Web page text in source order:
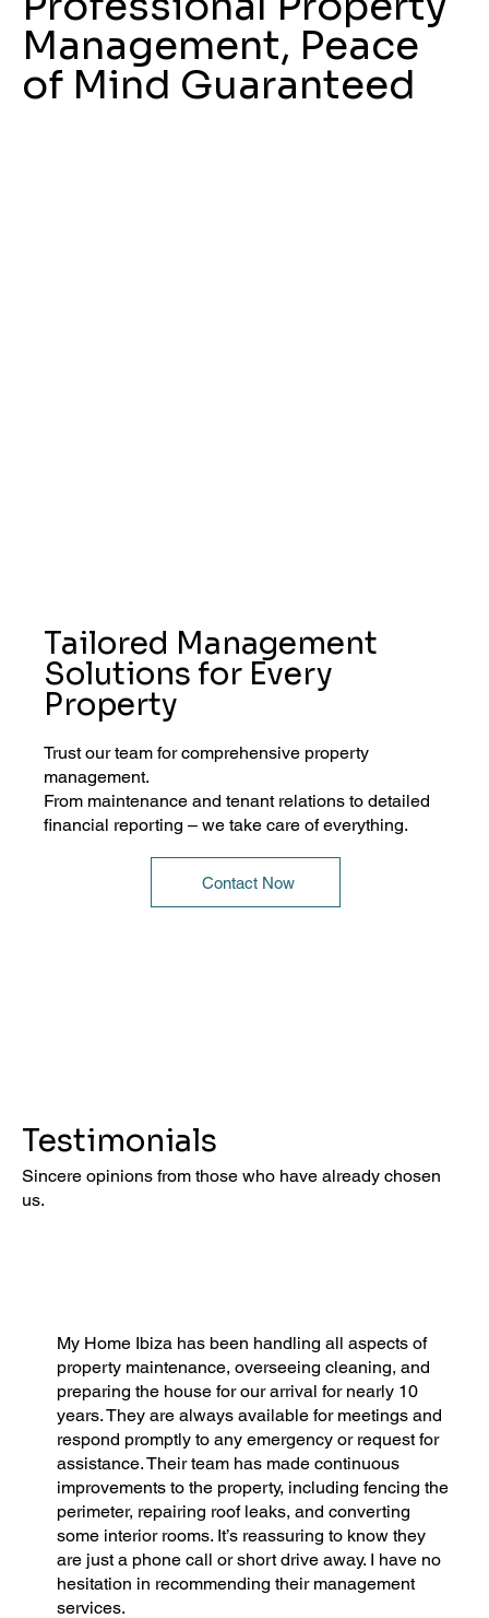
Management, Peace
of Mind Guaranteed
Tailored Management
Solutions for Every
Property
Trust our team for comprehensive property
management.
From maintenance and tenant relations to detailed
financial reporting – we take care of everything.
Contact Now
Testimonials
Sincere opinions from those who have already chosen
us.
My Home Ibiza has been handling all aspects of
property maintenance, overseeing cleaning, and
preparing the house for our arrival for nearly 10
years. They are always available for meetings and
respond promptly to any emergency or request for
assistance. Their team has made continuous
improvements to the property, including fencing the
perimeter, repairing roof leaks, and converting
some interior rooms. It’s reassuring to know they
are just a phone call or short drive away. I have no
hesitation in recommending their management
services.